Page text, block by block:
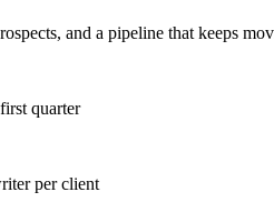
and a pipeline that keeps
quarter
per client